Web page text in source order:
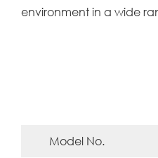
environment in a wide
Model No.